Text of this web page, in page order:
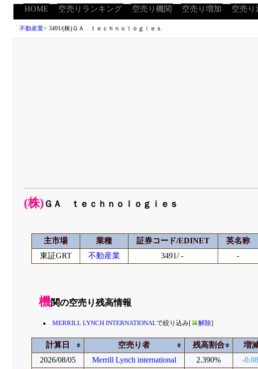
HOME 空売りランキング 空売り機関 空売り増加 空売り
不動産業> 3491/(株)ＧＡ ｔｅｃｈｎｏｌｏｇｉｅｓ
(株) ＧＡ ｔｅｃｈｎｏｌｏｇｉｅｓ
主市場 業種 証券コード/EDINET
英名称
東証GRT
不動産業 3491/ - -
機関の空売り残高情報
MERRILL LYNCH INTERNATIONALで絞り込み[ 解除]
計算日 空売り者 残高割合 増
2026/08/05
Merrill Lynch international 2.390% -